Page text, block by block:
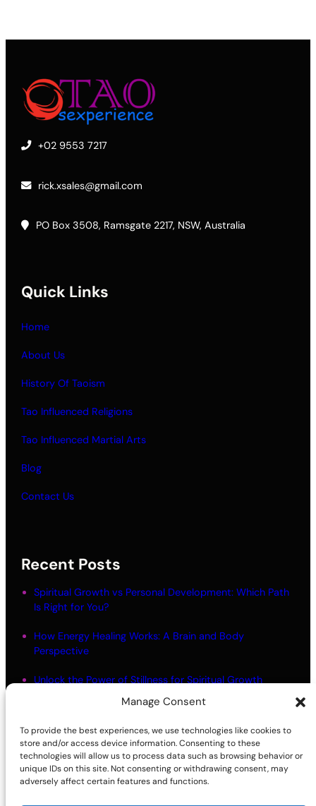
Manage Consent
To provide the best experiences, we use technologies like cookies to
store and/or access device information. Consenting to these
technologies will allow us to process data such as browsing behavior or
unique IDs on this site. Not consenting or withdrawing consent, may
adversely affect certain features and functions.
+02 9553 7217
rick.xsales@gmail.com
PO Box 3508, Ramsgate 2217, NSW, Australia
Quick Links
Home
About Us
History Of Taoism
Tao Influenced Religions
Tao Influenced Martial Arts
Blog
Contact Us
Recent Posts
Spiritual Growth vs Personal Development: Which Path
Is Right for You?
How Energy Healing Works: A Brain and Body
Perspective
Unlock the Power of Stillness for Spiritual Growth
Meditation Myths: What Most People Get Wrong
Living in Alignment: Meaning and Practical Steps